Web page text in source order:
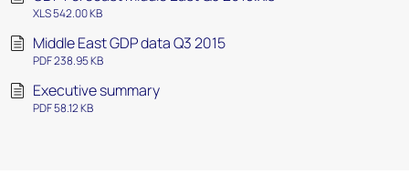
XLS 542.00 KB
Middle East GDP data Q3 2015
PDF 238.95 KB
Executive summary
PDF 58.12 KB